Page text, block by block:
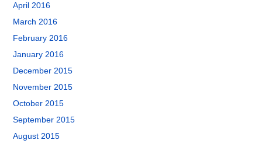
April 2016
March 2016
February 2016
January 2016
December 2015
November 2015
October 2015
September 2015
August 2015